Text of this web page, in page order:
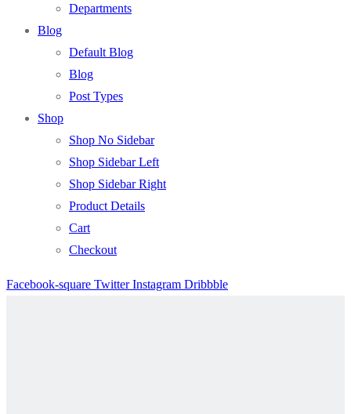
Departments
Blog
Default Blog
Blog
Post Types
Shop
Shop No Sidebar
Shop Sidebar Left
Shop Sidebar Right
Product Details
Cart
Checkout
Facebook-square Twitter Instagram Dribbble